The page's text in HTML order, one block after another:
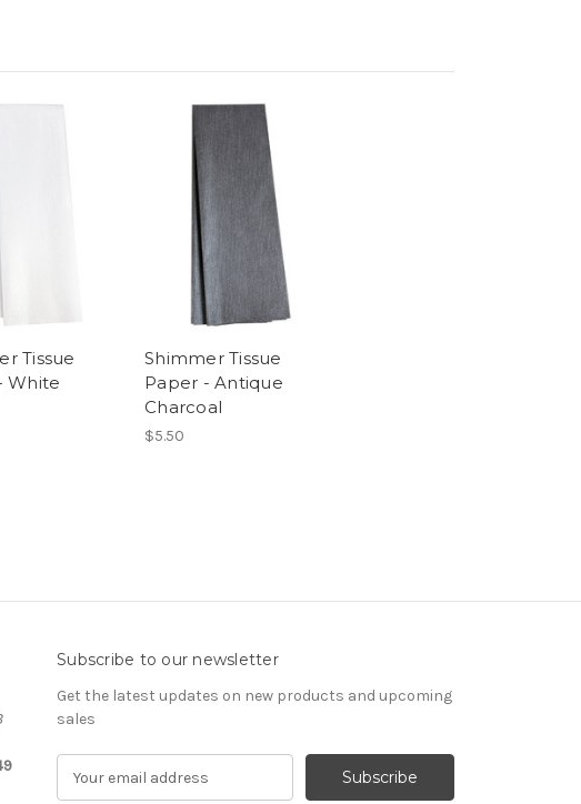
Tissue
White
Shimmer Tissue
Paper - Antique
Charcoal
$5.50
Subscribe to our newsletter
Get the latest updates on new products and upcoming
sales